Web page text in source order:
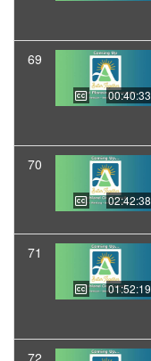
69
00:40:33
70
02:42:38
71
01:52:19